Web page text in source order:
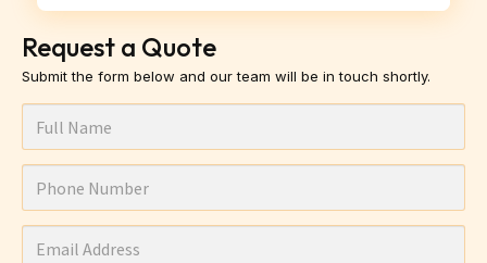
Request a Quote
Submit the form below and our team will be in touch shortly.